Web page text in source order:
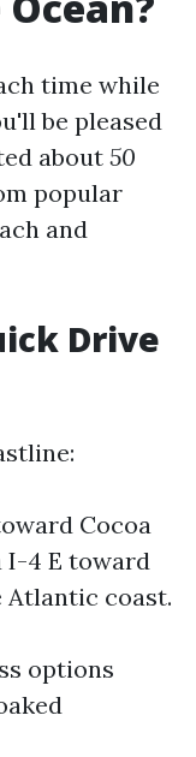
time while
be pleased
about 50
popular
and
Drive
Cocoa
I-4 E toward
Atlantic coast.
options